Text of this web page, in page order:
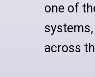
one of
across